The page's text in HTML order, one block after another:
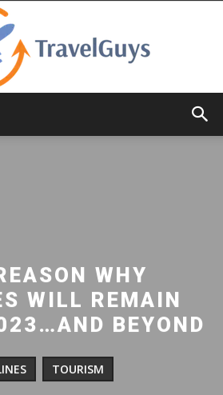
WHY
WILL REMAIN
BEYOND
TOURISM